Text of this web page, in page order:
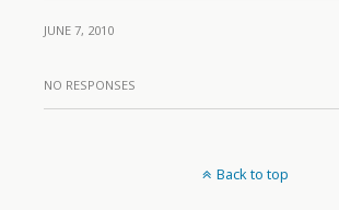
JUNE 7, 2010
NO RESPONSES
Back to top